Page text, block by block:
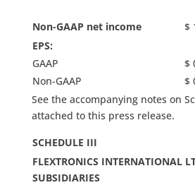
Non-GAAP net income $
EPS:
GAAP
$
Non-GAAP
$
See the accompanying notes on
attached to this press release.
SCHEDULE III
FLEXTRONICS INTERNATIONAL
SUBSIDIARIES